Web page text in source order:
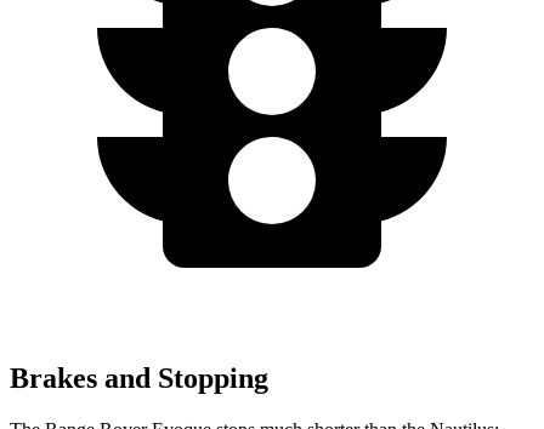
Brakes and Stopping